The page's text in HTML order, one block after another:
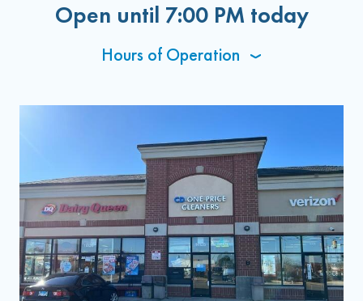
Open until 7:00 PM today
Hours of Operation